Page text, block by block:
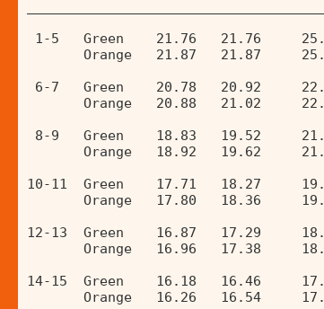
1-5   Green    21.76   21.76
Orange   21.87   21.87
6-7   Green    20.78   20.92
Orange   20.88   21.02
8-9   Green    18.83   19.52
Orange   18.92   19.62
10-11  Green    17.71   18.27
Orange   17.80   18.36
12-13  Green    16.87   17.29
Orange   16.96   17.38
14-15  Green    16.18   16.46
Orange   16.26   16.54